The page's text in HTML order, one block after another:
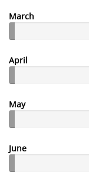
March
April
May
June